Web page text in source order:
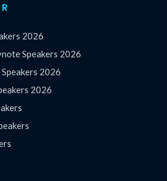
2026
Speakers 2026
2026
2026